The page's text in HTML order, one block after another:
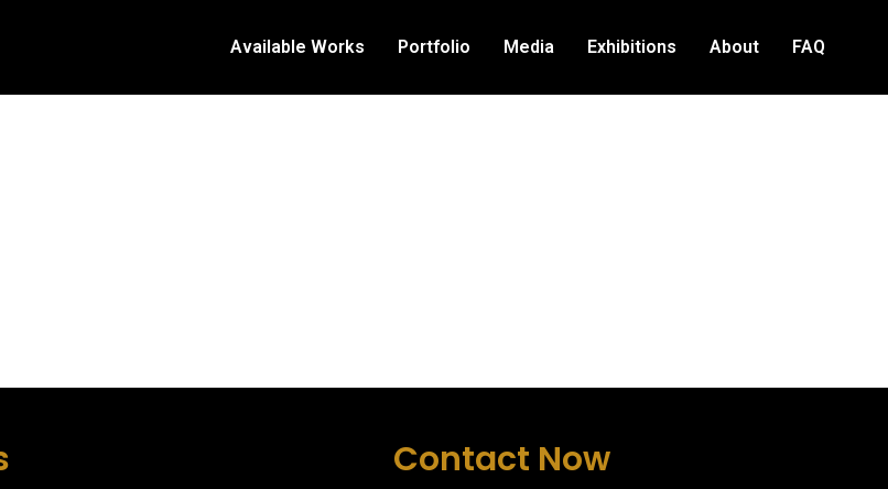
Available Works Portfolio Media Exhibitions About FAQ
Contact Now